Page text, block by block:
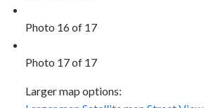
Photo 16 of 17
Photo 17 of 17
Larger map options: